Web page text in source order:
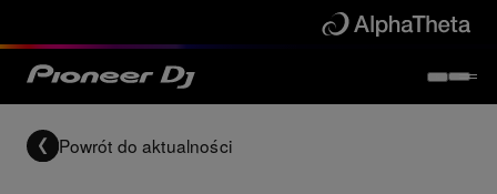
Powrót do aktualności